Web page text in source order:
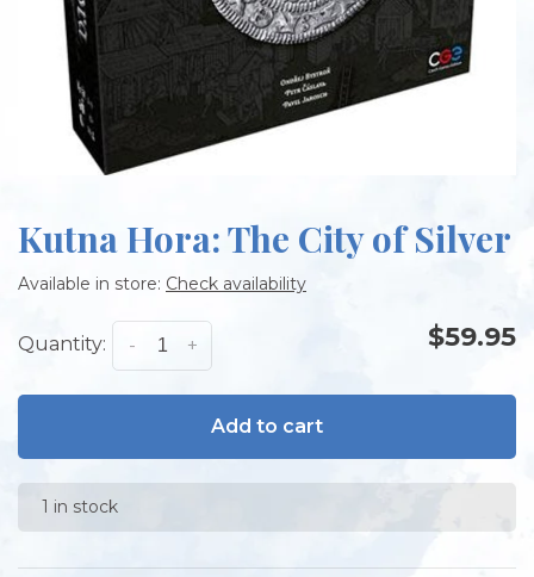
Kutna Hora: The City of Silver
Available in store: Check availability
Quantity: +
- $59.95
Add to cart
1 in stock